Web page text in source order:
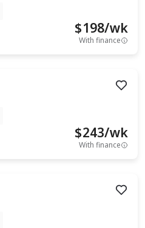
$198/wk
With finance
$243/wk
With finance